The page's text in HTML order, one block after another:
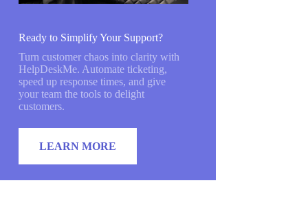
Ready to Simplify Your Support?
Turn customer chaos into clarity with
HelpDeskMe. Automate ticketing,
speed up response times, and give
your team the tools to delight
customers.
LEARN MORE